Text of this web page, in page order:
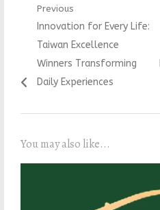
Post
navigation
Previous
Previous
post:
Innovation for Every Life:
Taiwan Excellence
Winners Transforming
Daily Experiences
You may also like...